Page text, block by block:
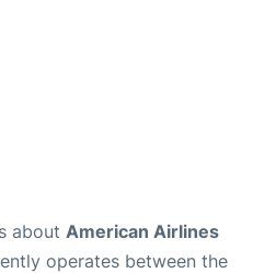
about American Airlines
operates between the